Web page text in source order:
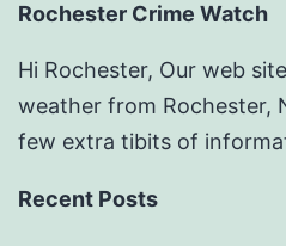
Rochester Crime Watch
Hi Rochester, Our web
weather from Rochester,
few extra tibits of
Recent Posts